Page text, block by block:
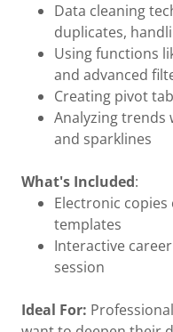
Data cleaning
duplicates,
Using functions
and advanced
Creating pivot
Analyzing
and sparklines
What's Included:
Electronic
templates
Interactive
session
Ideal For: